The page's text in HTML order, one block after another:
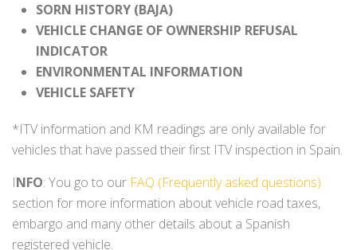
SORN HISTORY (BAJA)
VEHICLE CHANGE OF OWNERSHIP REFUSAL
INDICATOR
ENVIRONMENTAL INFORMATION
VEHICLE SAFETY
*ITV information and KM readings are only available for
vehicles that have passed their first ITV inspection in Spain.
INFO: You go to our FAQ (Frequently asked questions)
section for more information about vehicle road taxes,
embargo and many other details about a Spanish
registered vehicle.